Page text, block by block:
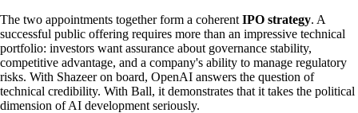
The two appointments together form a coherent IPO strategy. A
successful public offering requires more than an impressive technical
portfolio: investors want assurance about governance stability,
competitive advantage, and a company's ability to manage regulatory
risks. With Shazeer on board, OpenAI answers the question of
technical credibility. With Ball, it demonstrates that it takes the political
dimension of AI development seriously.